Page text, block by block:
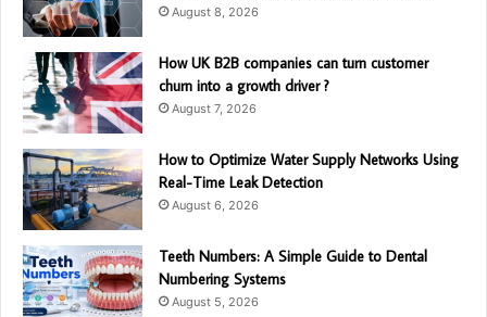
August 8, 2026
How UK B2B companies can turn customer
churn into a growth driver ?
August 7, 2026
How to Optimize Water Supply Networks Using
Real-Time Leak Detection
August 6, 2026
Teeth Numbers: A Simple Guide to Dental
Numbering Systems
August 5, 2026